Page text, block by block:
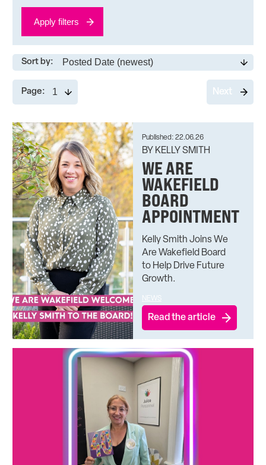
Apply filters
Sort by:
Page: Next
Published: 22.06.26
BY KELLY SMITH
WE ARE
WAKEFIELD
BOARD
APPOINTMENT
Kelly Smith Joins We
Are Wakefield Board
to Help Drive Future
Growth.
NEWS
Read the article